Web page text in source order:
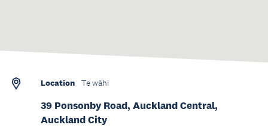
Location Te wāhi
39 Ponsonby Road, Auckland Central,
Auckland City